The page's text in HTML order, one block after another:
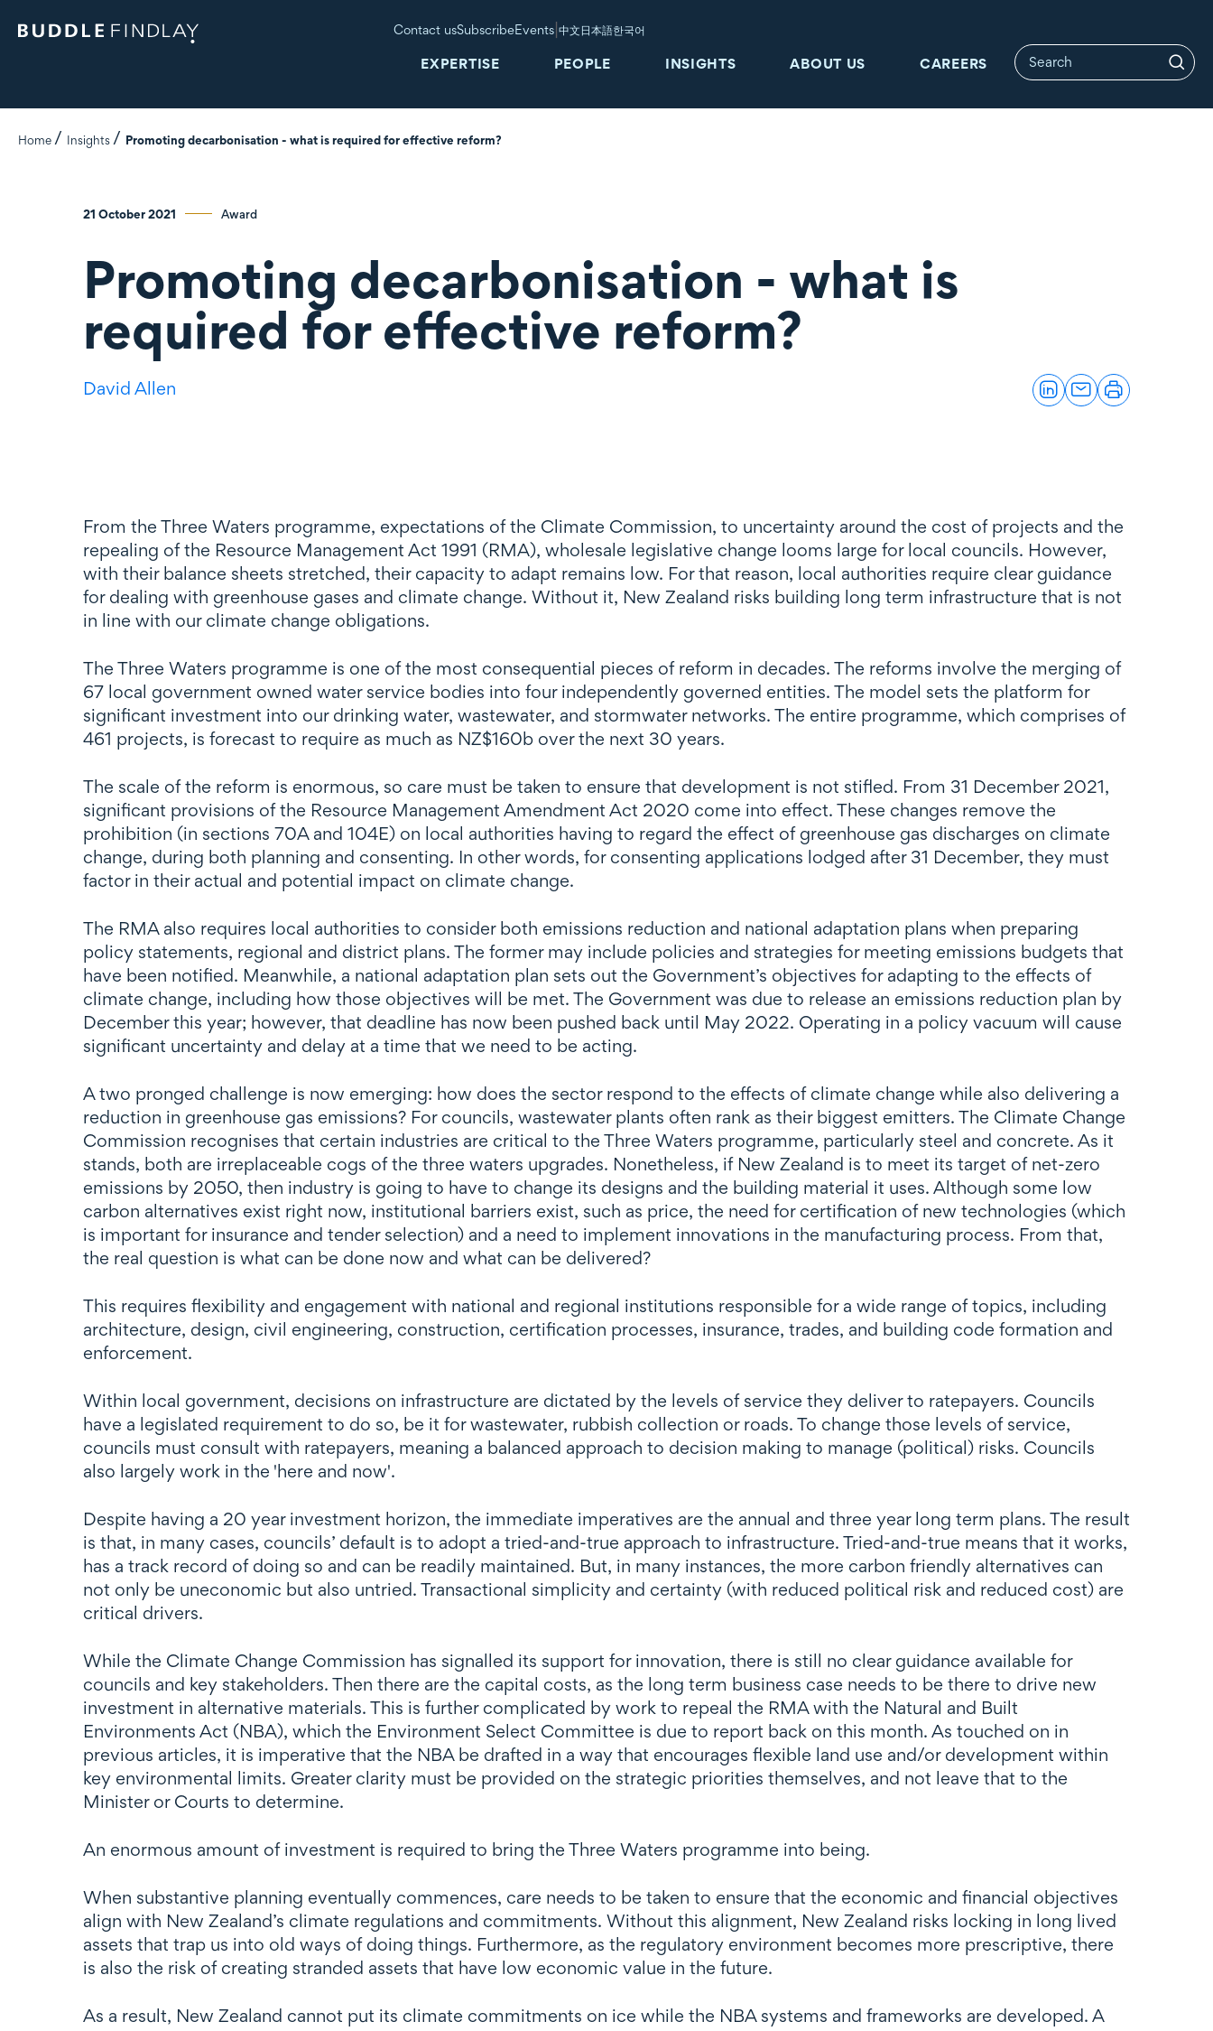
Contact usSubscribeEvents |中文日本語한국어
EXPERTISE PEOPLE INSIGHTS ABOUT US CAREERS
Home Insights Promoting decarbonisation - what is required for effective reform?
21 October 2021 Award
Promoting decarbonisation - what is
required for effective reform?
David Allen
From the Three Waters programme, expectations of the Climate Commission, to uncertainty around the cost of projects and the
repealing of the Resource Management Act 1991 (RMA), wholesale legislative change looms large for local councils. However,
with their balance sheets stretched, their capacity to adapt remains low. For that reason, local authorities require clear guidance
for dealing with greenhouse gases and climate change. Without it, New Zealand risks building long term infrastructure that is not
in line with our climate change obligations.
The Three Waters programme is one of the most consequential pieces of reform in decades. The reforms involve the merging of
67 local government owned water service bodies into four independently governed entities. The model sets the platform for
significant investment into our drinking water, wastewater, and stormwater networks. The entire programme, which comprises of
461 projects, is forecast to require as much as NZ$160b over the next 30 years.
The scale of the reform is enormous, so care must be taken to ensure that development is not stifled. From 31 December 2021,
significant provisions of the Resource Management Amendment Act 2020 come into effect. These changes remove the
prohibition (in sections 70A and 104E) on local authorities having to regard the effect of greenhouse gas discharges on climate
change, during both planning and consenting. In other words, for consenting applications lodged after 31 December, they must
factor in their actual and potential impact on climate change.
The RMA also requires local authorities to consider both emissions reduction and national adaptation plans when preparing
policy statements, regional and district plans. The former may include policies and strategies for meeting emissions budgets that
have been notified. Meanwhile, a national adaptation plan sets out the Government’s objectives for adapting to the effects of
climate change, including how those objectives will be met. The Government was due to release an emissions reduction plan by
December this year; however, that deadline has now been pushed back until May 2022. Operating in a policy vacuum will cause
significant uncertainty and delay at a time that we need to be acting.
A two pronged challenge is now emerging: how does the sector respond to the effects of climate change while also delivering a
reduction in greenhouse gas emissions? For councils, wastewater plants often rank as their biggest emitters. The Climate Change
Commission recognises that certain industries are critical to the Three Waters programme, particularly steel and concrete. As it
stands, both are irreplaceable cogs of the three waters upgrades. Nonetheless, if New Zealand is to meet its target of net-zero
emissions by 2050, then industry is going to have to change its designs and the building material it uses. Although some low
carbon alternatives exist right now, institutional barriers exist, such as price, the need for certification of new technologies (which
is important for insurance and tender selection) and a need to implement innovations in the manufacturing process. From that,
the real question is what can be done now and what can be delivered?
This requires flexibility and engagement with national and regional institutions responsible for a wide range of topics, including
architecture, design, civil engineering, construction, certification processes, insurance, trades, and building code formation and
enforcement.
Within local government, decisions on infrastructure are dictated by the levels of service they deliver to ratepayers. Councils
have a legislated requirement to do so, be it for wastewater, rubbish collection or roads. To change those levels of service,
councils must consult with ratepayers, meaning a balanced approach to decision making to manage (political) risks. Councils
also largely work in the 'here and now'.
Despite having a 20 year investment horizon, the immediate imperatives are the annual and three year long term plans. The result
is that, in many cases, councils’ default is to adopt a tried-and-true approach to infrastructure. Tried-and-true means that it works,
has a track record of doing so and can be readily maintained. But, in many instances, the more carbon friendly alternatives can
not only be uneconomic but also untried. Transactional simplicity and certainty (with reduced political risk and reduced cost) are
critical drivers.
While the Climate Change Commission has signalled its support for innovation, there is still no clear guidance available for
councils and key stakeholders. Then there are the capital costs, as the long term business case needs to be there to drive new
investment in alternative materials. This is further complicated by work to repeal the RMA with the Natural and Built
Environments Act (NBA), which the Environment Select Committee is due to report back on this month. As touched on in
previous articles, it is imperative that the NBA be drafted in a way that encourages flexible land use and/or development within
key environmental limits. Greater clarity must be provided on the strategic priorities themselves, and not leave that to the
Minister or Courts to determine.
An enormous amount of investment is required to bring the Three Waters programme into being.
When substantive planning eventually commences, care needs to be taken to ensure that the economic and financial objectives
align with New Zealand’s climate regulations and commitments. Without this alignment, New Zealand risks locking in long lived
assets that trap us into old ways of doing things. Furthermore, as the regulatory environment becomes more prescriptive, there
is also the risk of creating stranded assets that have low economic value in the future.
As a result, New Zealand cannot put its climate commitments on ice while the NBA systems and frameworks are developed. A